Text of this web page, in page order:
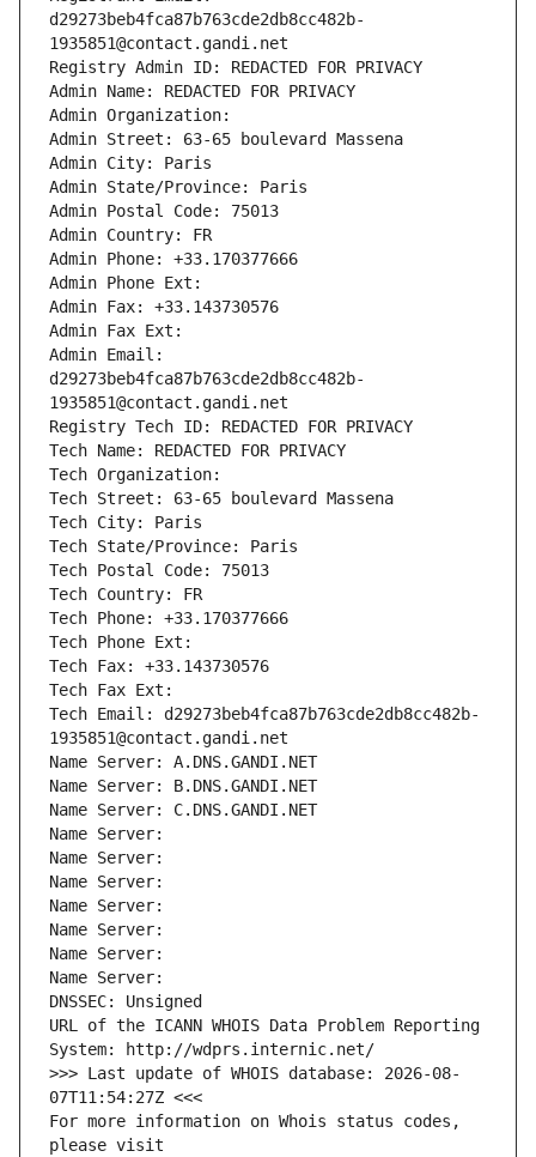
d29273beb4fca87b763cde2db8cc482b-
1935851@contact.gandi.net
Registry Admin ID: REDACTED FOR PRIVACY
Admin Name: REDACTED FOR PRIVACY
Admin Organization:
Admin Street: 63-65 boulevard Massena
Admin City: Paris
Admin State/Province: Paris
Admin Postal Code: 75013
Admin Country: FR
Admin Phone: +33.170377666
Admin Phone Ext:
Admin Fax: +33.143730576
Admin Fax Ext:
Admin Email:
d29273beb4fca87b763cde2db8cc482b-
1935851@contact.gandi.net
Registry Tech ID: REDACTED FOR PRIVACY
Tech Name: REDACTED FOR PRIVACY
Tech Organization:
Tech Street: 63-65 boulevard Massena
Tech City: Paris
Tech State/Province: Paris
Tech Postal Code: 75013
Tech Country: FR
Tech Phone: +33.170377666
Tech Phone Ext:
Tech Fax: +33.143730576
Tech Fax Ext:
Tech Email: d29273beb4fca87b763cde2db8cc482b-
1935851@contact.gandi.net
Name Server: A.DNS.GANDI.NET
Name Server: B.DNS.GANDI.NET
Name Server: C.DNS.GANDI.NET
Name Server:
Name Server:
Name Server:
Name Server:
Name Server:
Name Server:
Name Server:
DNSSEC: Unsigned
URL of the ICANN WHOIS Data Problem Reporting
System: http://wdprs.internic.net/
>>> Last update of WHOIS database: 2026-08-
07T11:54:27Z <<<
For more information on Whois status codes,
please visit